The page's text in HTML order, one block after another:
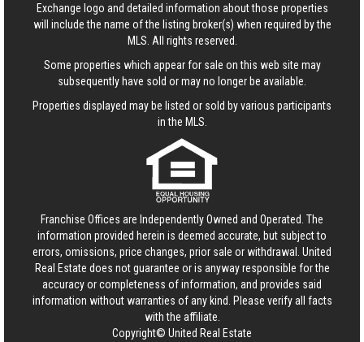
Exchange logo and detailed information about those properties
will include the name of the listing broker(s) when required by the
MLS. All rights reserved.
Some properties which appear for sale on this web site may
subsequently have sold or may no longer be available.
Properties displayed may be listed or sold by various participants
in the MLS.
Franchise Offices are Independently Owned and Operated. The
information provided herein is deemed accurate, but subject to
errors, omissions, price changes, prior sale or withdrawal. United
Real Estate does not guarantee or is anyway responsible for the
accuracy or completeness of information, and provides said
information without warranties of any kind. Please verify all facts
with the affiliate.
Copyright© United Real Estate